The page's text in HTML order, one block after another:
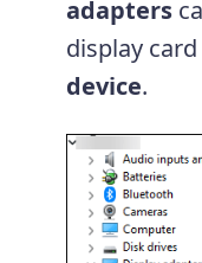
adapters
display
device.